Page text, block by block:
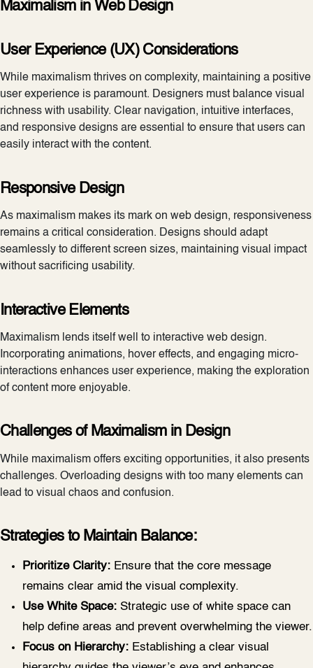
Maximalism in Web Design
User Experience (UX) Considerations
While maximalism thrives on complexity, maintaining a positive
user experience is paramount. Designers must balance visual
richness with usability. Clear navigation, intuitive interfaces,
and responsive designs are essential to ensure that users can
easily interact with the content.
Responsive Design
As maximalism makes its mark on web design, responsiveness
remains a critical consideration. Designs should adapt
seamlessly to different screen sizes, maintaining visual impact
without sacrificing usability.
Interactive Elements
Maximalism lends itself well to interactive web design.
Incorporating animations, hover effects, and engaging micro-
interactions enhances user experience, making the exploration
of content more enjoyable.
Challenges of Maximalism in Design
While maximalism offers exciting opportunities, it also presents
challenges. Overloading designs with too many elements can
lead to visual chaos and confusion.
Strategies to Maintain Balance:
Prioritize Clarity: Ensure that the core message
remains clear amid the visual complexity.
Use White Space: Strategic use of white space can
help define areas and prevent overwhelming the viewer.
Focus on Hierarchy: Establishing a clear visual